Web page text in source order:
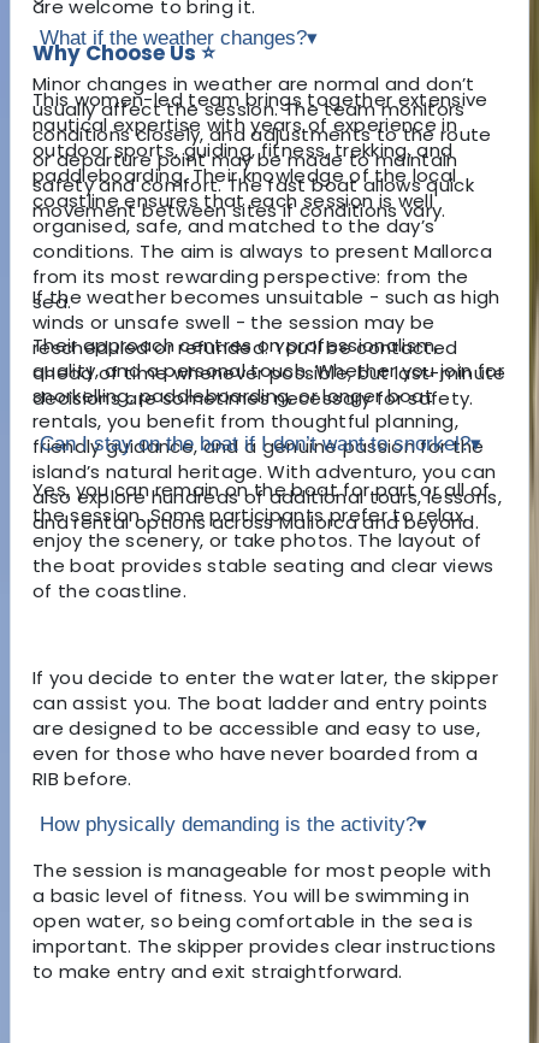
are welcome to bring it.
Why Choose Us ⭐
This women-led team brings together extensive
nautical expertise with years of experience in
outdoor sports, guiding, fitness, trekking, and
paddleboarding. Their knowledge of the local
coastline ensures that each session is well
organised, safe, and matched to the day’s
conditions. The aim is always to present Mallorca
from its most rewarding perspective: from the
sea.
Their approach centres on professionalism,
quality, and a personal touch. Whether you join for
snorkelling, paddleboarding, or longer boat
rentals, you benefit from thoughtful planning,
friendly guidance, and a genuine passion for the
island’s natural heritage. With adventuro, you can
also explore hundreds of additional tours, lessons,
and rental options across Mallorca and beyond.
What if the weather changes?▾
Minor changes in weather are normal and don’t
usually affect the session. The team monitors
conditions closely, and adjustments to the route
or departure point may be made to maintain
safety and comfort. The fast boat allows quick
movement between sites if conditions vary.
If the weather becomes unsuitable - such as high
winds or unsafe swell - the session may be
rescheduled or refunded. You’ll be contacted
ahead of time whenever possible, but last-minute
decisions are sometimes necessary for safety.
Can I stay on the boat if I don’t want to snorkel?▾
Yes, you can remain on the boat for part or all of
the session. Some participants prefer to relax,
enjoy the scenery, or take photos. The layout of
the boat provides stable seating and clear views
of the coastline.
If you decide to enter the water later, the skipper
can assist you. The boat ladder and entry points
are designed to be accessible and easy to use,
even for those who have never boarded from a
RIB before.
How physically demanding is the activity?▾
The session is manageable for most people with
a basic level of fitness. You will be swimming in
open water, so being comfortable in the sea is
important. The skipper provides clear instructions
to make entry and exit straightforward.